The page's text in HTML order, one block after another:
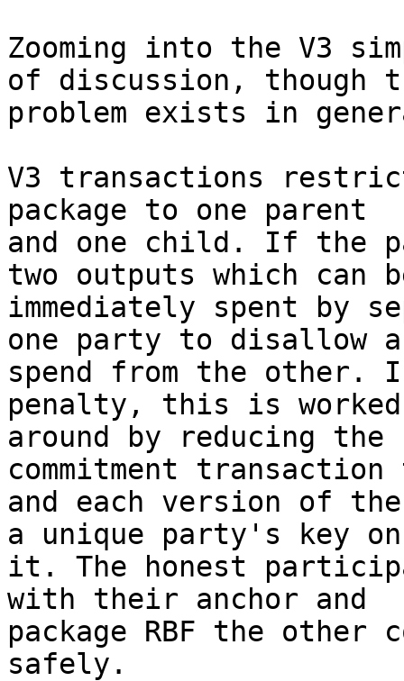
Zooming into the V3
of discussion, though
problem exists in
V3 transactions
package to one parent
and one child. If the
two outputs which can
immediately spent by
one party to disallow a
spend from the
penalty, this is worked
around by reducing the
commitment
and each version of
a unique party's key on
it. The honest
with their anchor and
package RBF the other
safely.